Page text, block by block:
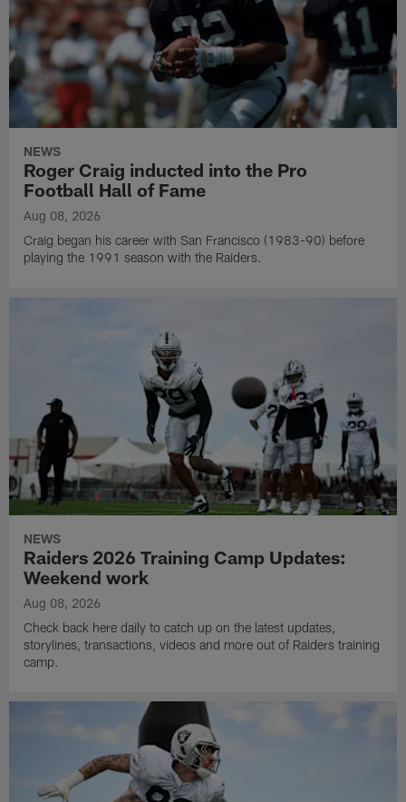
NEWS
Roger Craig inducted into the Pro
Football Hall of Fame
Aug 08, 2026
Craig began his career with San Francisco (1983-90) before
playing the 1991 season with the Raiders.
NEWS
Raiders 2026 Training Camp Updates:
Weekend work
Aug 08, 2026
Check back here daily to catch up on the latest updates,
storylines, transactions, videos and more out of Raiders training
camp.